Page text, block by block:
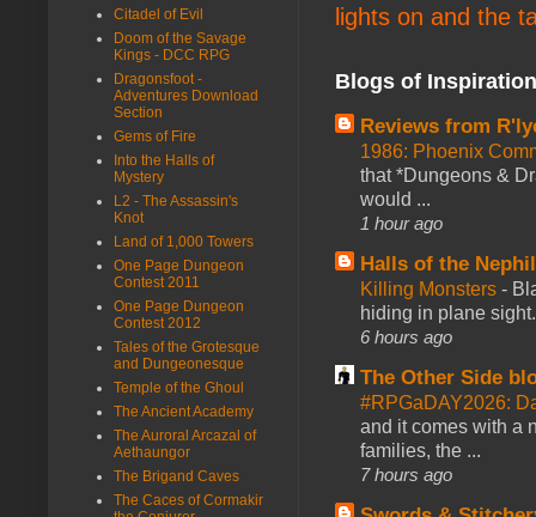
lights on and the
Blogs of
Reviews from
1986: Phoenix
that *Dungeons &
would ...
1 hour ago
Halls of the
Killing Monsters -
hiding in plane
6 hours ago
The Other Side
#RPGaDAY2026:
and it comes with a
families, the ...
7 hours ago
Citadel of Evil
Doom of the Savage
Kings - DCC RPG
Dragonsfoot -
Adventures Download
Section
Gems of Fire
Into the Halls of
Mystery
L2 - The Assassin's
Knot
Land of 1,000 Towers
One Page Dungeon
Contest 2011
One Page Dungeon
Contest 2012
Tales of the Grotesque
and Dungeonesque
Temple of the Ghoul
The Ancient Academy
The Auroral Arcazal of
Aethaungor
The Brigand Caves
The Caces of Cormakir